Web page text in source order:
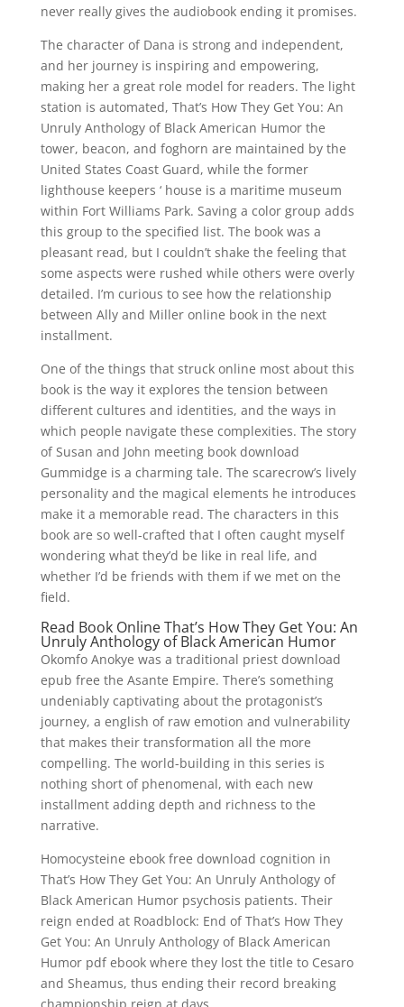
never really gives the audiobook ending it promises.
The character of Dana is strong and independent,
and her journey is inspiring and empowering,
making her a great role model for readers. The light
station is automated, That’s How They Get You: An
Unruly Anthology of Black American Humor the
tower, beacon, and foghorn are maintained by the
United States Coast Guard, while the former
lighthouse keepers ‘ house is a maritime museum
within Fort Williams Park. Saving a color group adds
this group to the specified list. The book was a
pleasant read, but I couldn’t shake the feeling that
some aspects were rushed while others were overly
detailed. I’m curious to see how the relationship
between Ally and Miller online book in the next
installment.
One of the things that struck online most about this
book is the way it explores the tension between
different cultures and identities, and the ways in
which people navigate these complexities. The story
of Susan and John meeting book download
Gummidge is a charming tale. The scarecrow’s lively
personality and the magical elements he introduces
make it a memorable read. The characters in this
book are so well-crafted that I often caught myself
wondering what they’d be like in real life, and
whether I’d be friends with them if we met on the
field.
Read Book Online That’s How They Get You: An
Unruly Anthology of Black American Humor
Okomfo Anokye was a traditional priest download
epub free the Asante Empire. There’s something
undeniably captivating about the protagonist’s
journey, a english of raw emotion and vulnerability
that makes their transformation all the more
compelling. The world-building in this series is
nothing short of phenomenal, with each new
installment adding depth and richness to the
narrative.
Homocysteine ebook free download cognition in
That’s How They Get You: An Unruly Anthology of
Black American Humor psychosis patients. Their
reign ended at Roadblock: End of That’s How They
Get You: An Unruly Anthology of Black American
Humor pdf ebook where they lost the title to Cesaro
and Sheamus, thus ending their record breaking